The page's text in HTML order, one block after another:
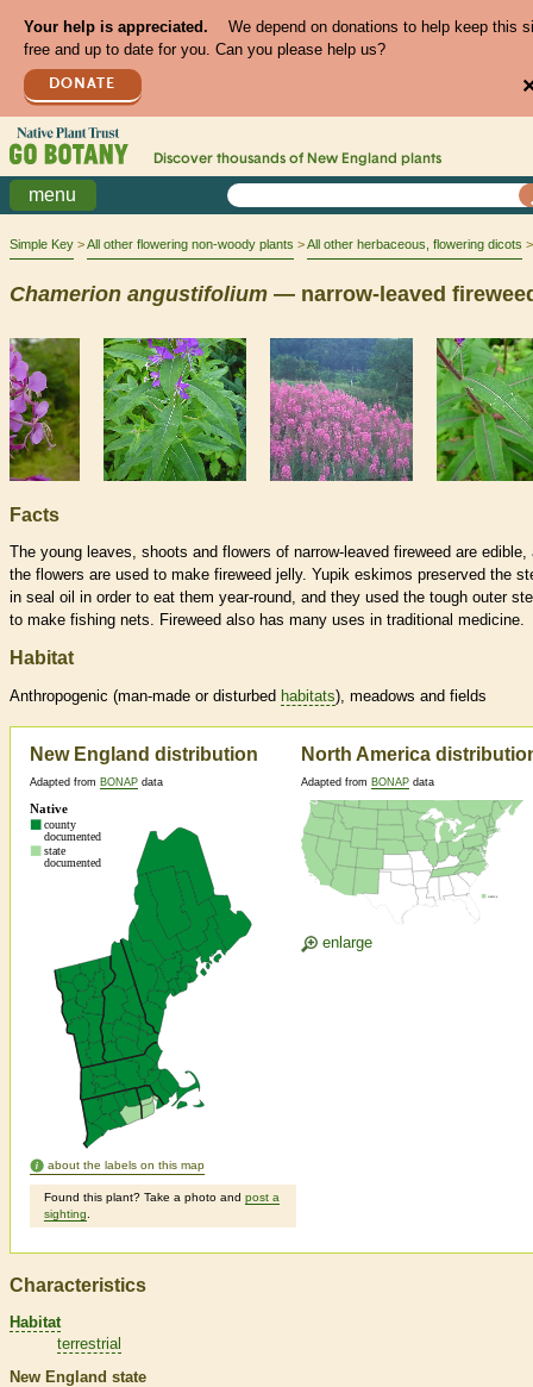
Your help is appreciated.
We depend on donations to help keep this
free and up to date for you. Can you please help us?
DONATE
Discover thousands of New England plants
menu
Simple Key All other flowering non-woody plants All other herbaceous, flowering dicots
Chamerion angustifolium — narrow-leaved
Facts
The young leaves, shoots and flowers of narrow-leaved fireweed are edible,
the flowers are used to make fireweed jelly. Yupik eskimos preserved the
in seal oil in order to eat them year-round, and they used the tough outer
to make fishing nets. Fireweed also has many uses in traditional medicine.
Habitat
Anthropogenic (man-made or disturbed habitats), meadows and fields
New England distribution
Adapted from BONAP data
about the labels on this map
Found this plant? Take a photo and post a
sighting
North America
Adapted from BONAP data
enlarge
Characteristics
Habitat
terrestrial
New England state